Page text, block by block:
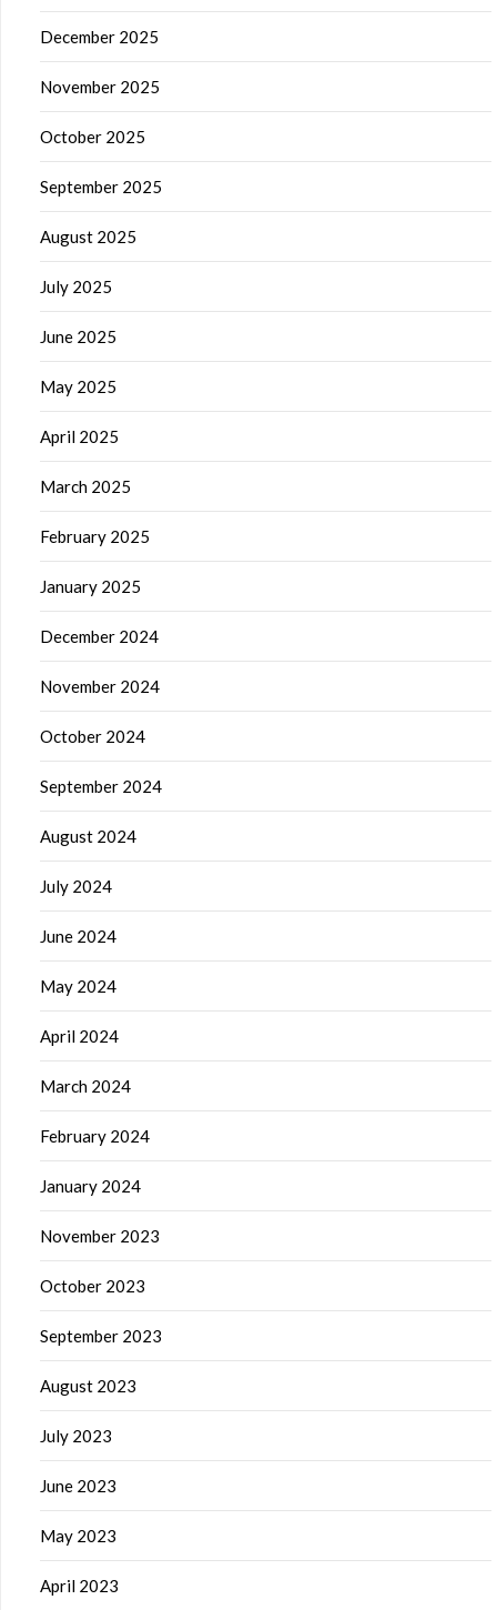
December 2025
November 2025
October 2025
September 2025
August 2025
July 2025
June 2025
May 2025
April 2025
March 2025
February 2025
January 2025
December 2024
November 2024
October 2024
September 2024
August 2024
July 2024
June 2024
May 2024
April 2024
March 2024
February 2024
January 2024
November 2023
October 2023
September 2023
August 2023
July 2023
June 2023
May 2023
April 2023